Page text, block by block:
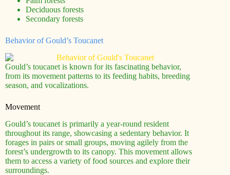
Deciduous forests
Secondary forests
Behavior of Gould’s Toucanet
Gould’s toucanet is known for its fascinating behavior,
from its movement patterns to its feeding habits, breeding
season, and vocalizations.
Movement
Gould’s toucanet is primarily a year-round resident
throughout its range, showcasing a sedentary behavior. It
forages in pairs or small groups, moving agilely from the
forest’s undergrowth to its canopy. This movement allows
them to access a variety of food sources and explore their
surroundings.